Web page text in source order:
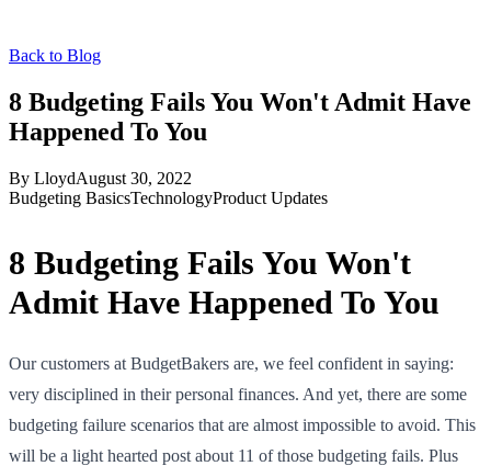
Back to Blog
8 Budgeting Fails You Won't Admit Have
Happened To You
By LloydAugust 30, 2022
Budgeting BasicsTechnologyProduct Updates
8 Budgeting Fails You Won't
Admit Have Happened To You
Our customers at BudgetBakers are, we feel confident in saying:
very disciplined in their personal finances. And yet, there are some
budgeting failure scenarios that are almost impossible to avoid. This
will be a light hearted post about 11 of those budgeting fails. Plus